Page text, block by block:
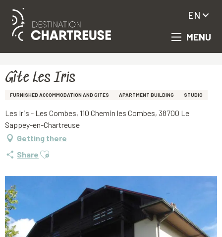
Aller
principal
MENU
EN
Gîte Les Iris
FURNISHED ACCOMMODATION AND GÎTES APARTMENT BUILDING STUDIO
Les Iris - Les Combes, 110 Chemin les Combes, 38700 Le
Sappey-en-Chartreuse
Getting there
Share Ajouter aux favoris